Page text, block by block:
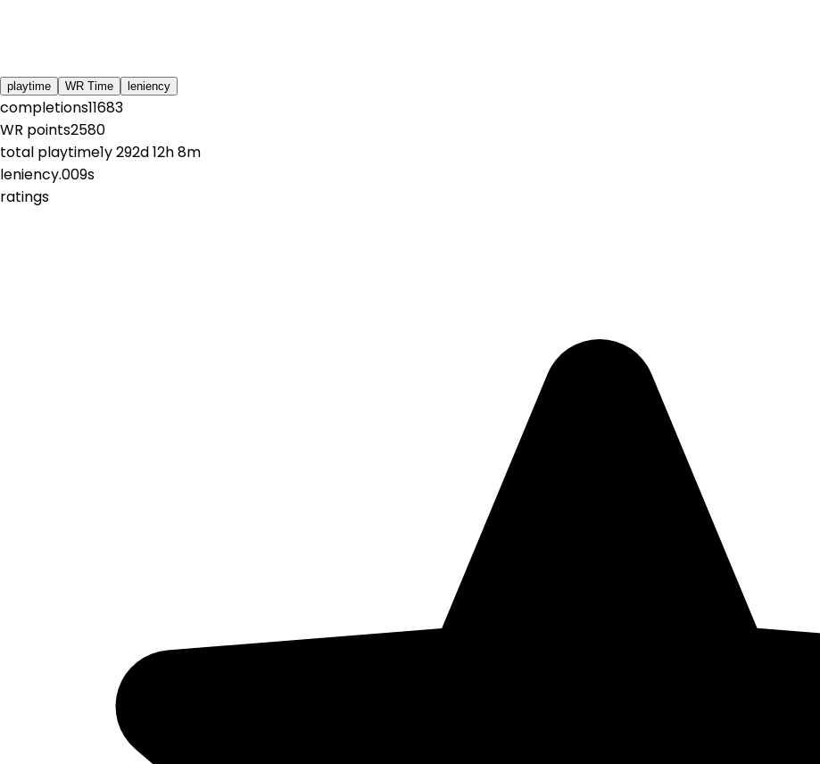
playtime WR Time leniency
completions11683
WR points2580
total playtime1y 292d 12h 8m
leniency.009s
ratings